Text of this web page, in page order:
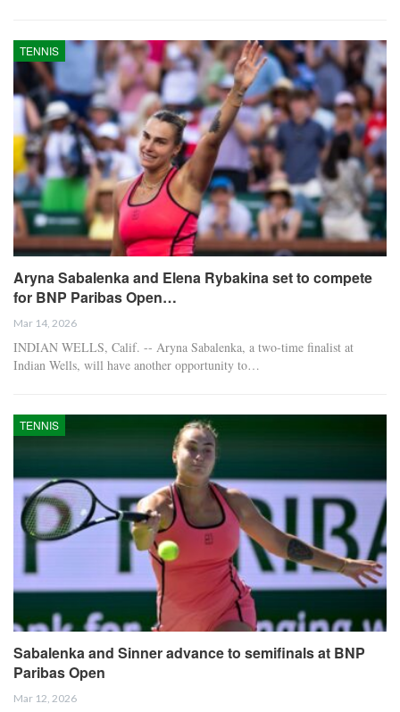
TENNIS
Aryna Sabalenka and Elena Rybakina set to compete
for BNP Paribas Open…
Mar 14, 2026
INDIAN WELLS, Calif. -- Aryna Sabalenka, a two-time finalist at
Indian Wells, will have another opportunity to…
TENNIS
Sabalenka and Sinner advance to semifinals at BNP
Paribas Open
Mar 12, 2026